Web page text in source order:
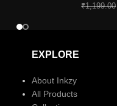
₹1,199.00
EXPLORE
About Inkzy
All Products